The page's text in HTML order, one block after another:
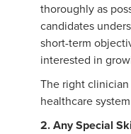
thoroughly as
candidates
short-term
interested in
The right
healthcare system
2. Any Special